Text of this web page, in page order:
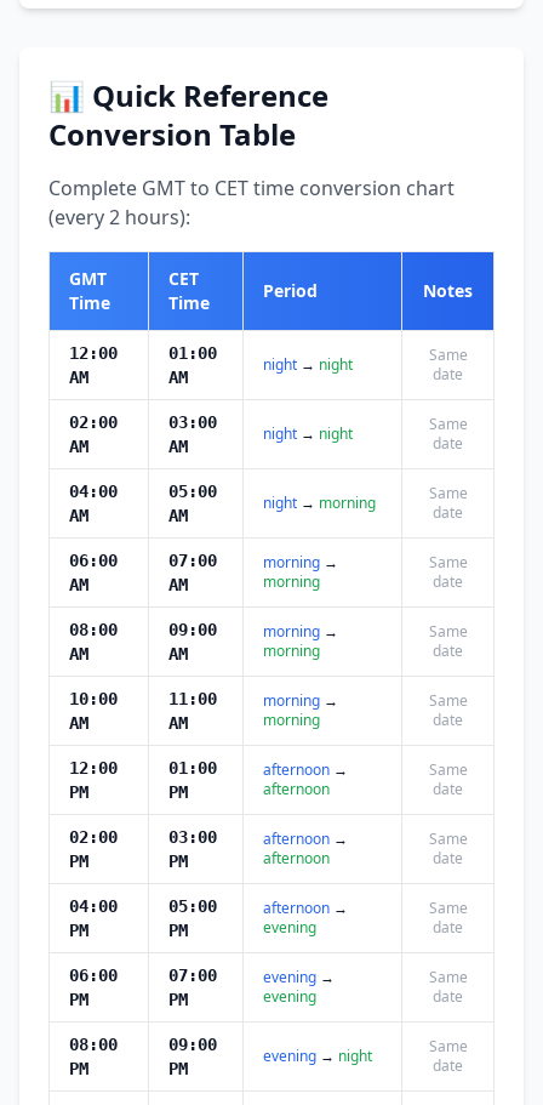
📊 Quick Reference
Conversion Table
Complete GMT to CET time conversion chart
(every 2 hours):
GMT
Time
CET
Time
Period Notes
12:00
AM
01:00
AM
night → night
Same
date
02:00
AM
03:00
AM
night → night
Same
date
04:00
AM
05:00
AM
night → morning
Same
date
06:00
AM
07:00
AM
morning →
morning
Same
date
08:00
AM
09:00
AM
morning →
morning
Same
date
10:00
AM
11:00
AM
morning →
morning
Same
date
12:00
PM
01:00
PM
afternoon →
afternoon
Same
date
02:00
PM
03:00
PM
afternoon →
afternoon
Same
date
04:00
PM
05:00
PM
afternoon →
evening
Same
date
06:00
PM
07:00
PM
evening →
evening
Same
date
08:00
PM
09:00
PM
evening → night
Same
date